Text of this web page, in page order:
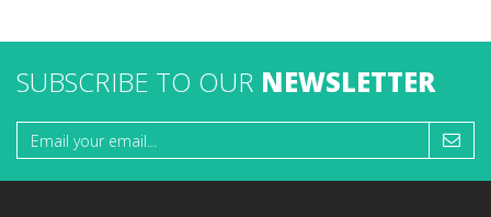
SUBSCRIBE TO OUR NEWSLETTER